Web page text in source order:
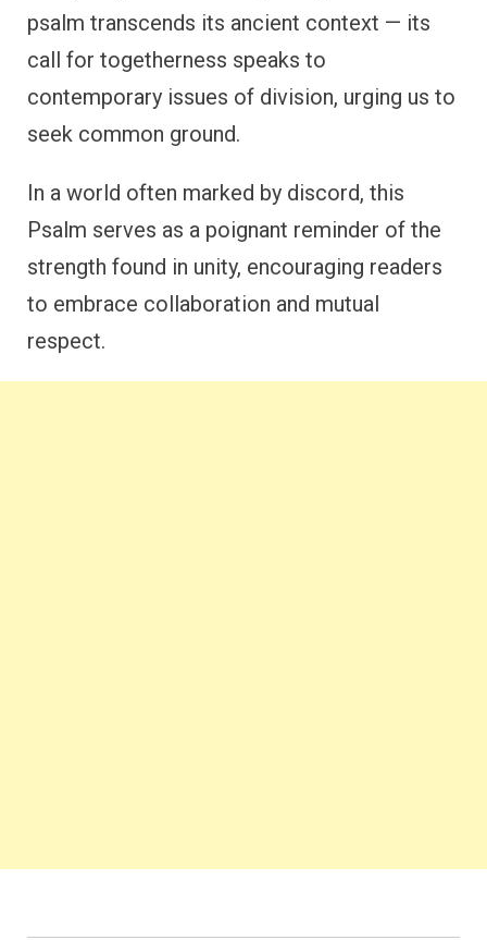
psalm transcends its ancient context — its
call for togetherness speaks to
contemporary issues of division, urging us to
seek common ground.
In a world often marked by discord, this
Psalm serves as a poignant reminder of the
strength found in unity, encouraging readers
to embrace collaboration and mutual
respect.